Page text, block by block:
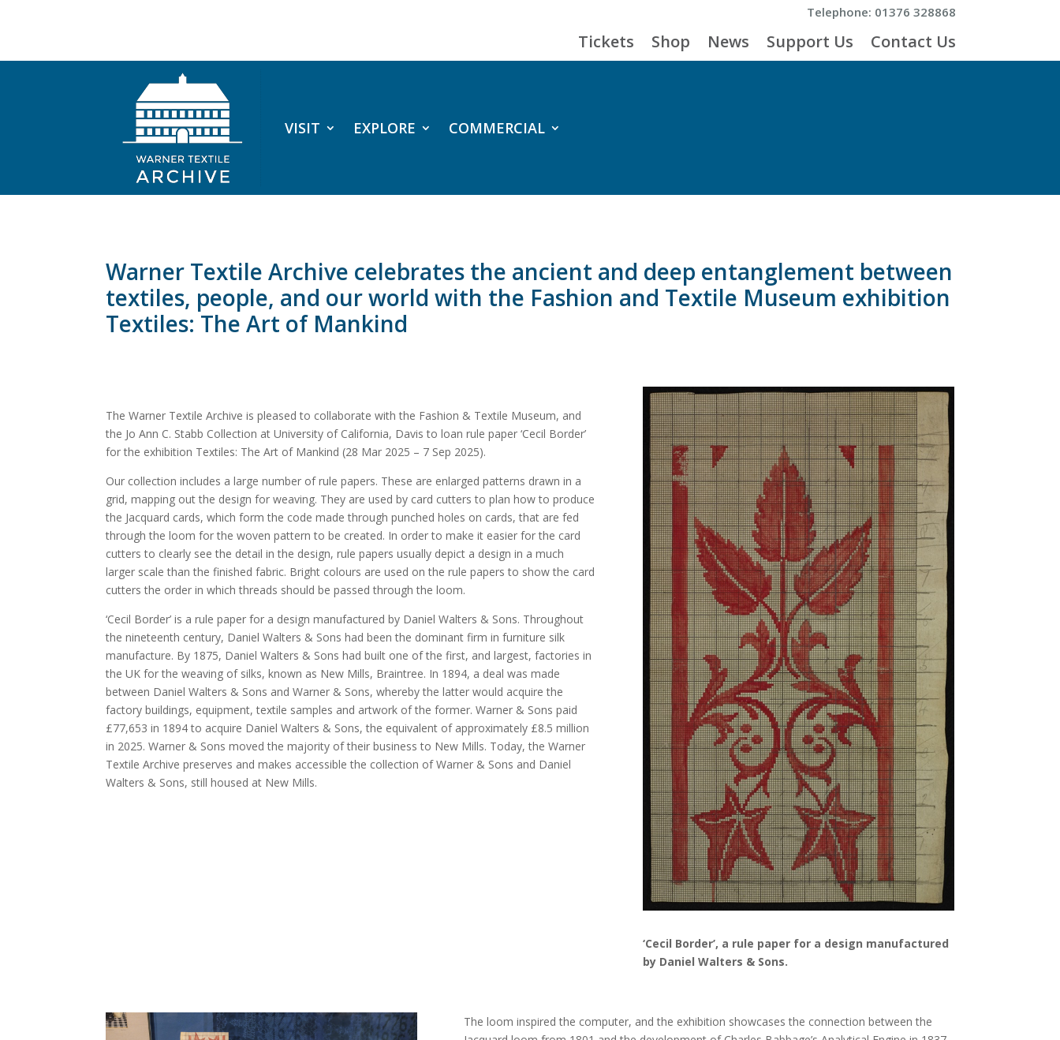
Telephone: 01376 328868
Tickets Shop News Support Us Contact Us
VISIT EXPLORE COMMERCIAL
Warner Textile Archive celebrates the ancient and deep entanglement between
textiles, people, and our world with the Fashion and Textile Museum exhibition
Textiles: The Art of Mankind
The Warner Textile Archive is pleased to collaborate with the Fashion & Textile Museum, and
the Jo Ann C. Stabb Collection at University of California, Davis to loan rule paper ‘Cecil Border’
for the exhibition Textiles: The Art of Mankind (28 Mar 2025 – 7 Sep 2025).
Our collection includes a large number of rule papers. These are enlarged patterns drawn in a
grid, mapping out the design for weaving. They are used by card cutters to plan how to produce
the Jacquard cards, which form the code made through punched holes on cards, that are fed
through the loom for the woven pattern to be created. In order to make it easier for the card
cutters to clearly see the detail in the design, rule papers usually depict a design in a much
larger scale than the finished fabric. Bright colours are used on the rule papers to show the card
cutters the order in which threads should be passed through the loom.
‘Cecil Border’ is a rule paper for a design manufactured by Daniel Walters & Sons. Throughout
the nineteenth century, Daniel Walters & Sons had been the dominant firm in furniture silk
manufacture. By 1875, Daniel Walters & Sons had built one of the first, and largest, factories in
the UK for the weaving of silks, known as New Mills, Braintree. In 1894, a deal was made
between Daniel Walters & Sons and Warner & Sons, whereby the latter would acquire the
factory buildings, equipment, textile samples and artwork of the former. Warner & Sons paid
£77,653 in 1894 to acquire Daniel Walters & Sons, the equivalent of approximately £8.5 million
in 2025. Warner & Sons moved the majority of their business to New Mills. Today, the Warner
Textile Archive preserves and makes accessible the collection of Warner & Sons and Daniel
Walters & Sons, still housed at New Mills.
‘Cecil Border’, a rule paper for a design manufactured
by Daniel Walters & Sons.
The loom inspired the computer, and the exhibition showcases the connection between the